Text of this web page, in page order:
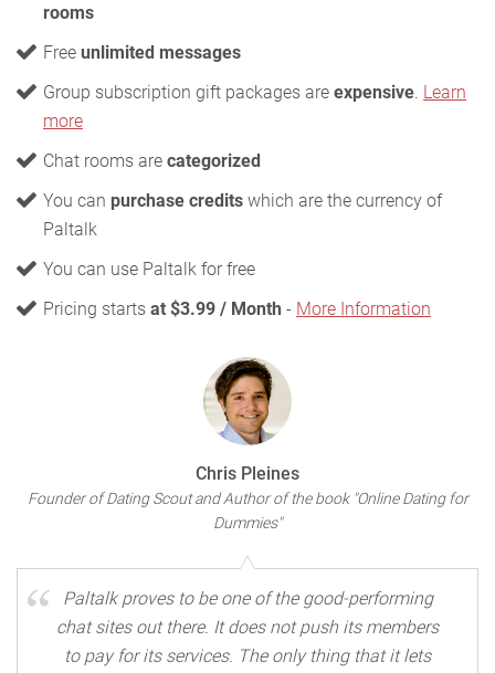
rooms
Free unlimited messages
Group subscription gift packages are expensive. Learn
more
Chat rooms are categorized
You can purchase credits which are the currency of
Paltalk
You can use Paltalk for free
Pricing starts at $3.99 / Month - More Information
Chris Pleines
Founder of Dating Scout and Author of the book "Online Dating for
Dummies"
Paltalk proves to be one of the good-performing
chat sites out there. It does not push its members
to pay for its services. The only thing that it lets